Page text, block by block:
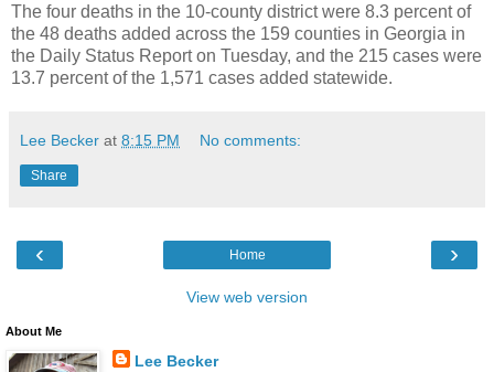
The four deaths in the 10-county district were 8.3 percent of
the 48 deaths added across the 159 counties in Georgia in
the Daily Status Report on Tuesday, and the 215 cases were
13.7 percent of the 1,571 cases added statewide.
Lee Becker at 8:15 PM No comments:
Share
‹ ›
Home
View web version
About Me
Lee Becker